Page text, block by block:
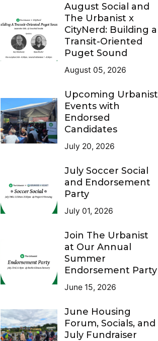
August Social and
The Urbanist x
CityNerd: Building a
Transit-Oriented
Puget Sound
August 05, 2026
Upcoming Urbanist
Events with
Endorsed
Candidates
July 20, 2026
July Soccer Social
and Endorsement
Party
July 01, 2026
Join The Urbanist
at Our Annual
Summer
Endorsement Party
June 15, 2026
June Housing
Forum, Socials, and
July Fundraiser